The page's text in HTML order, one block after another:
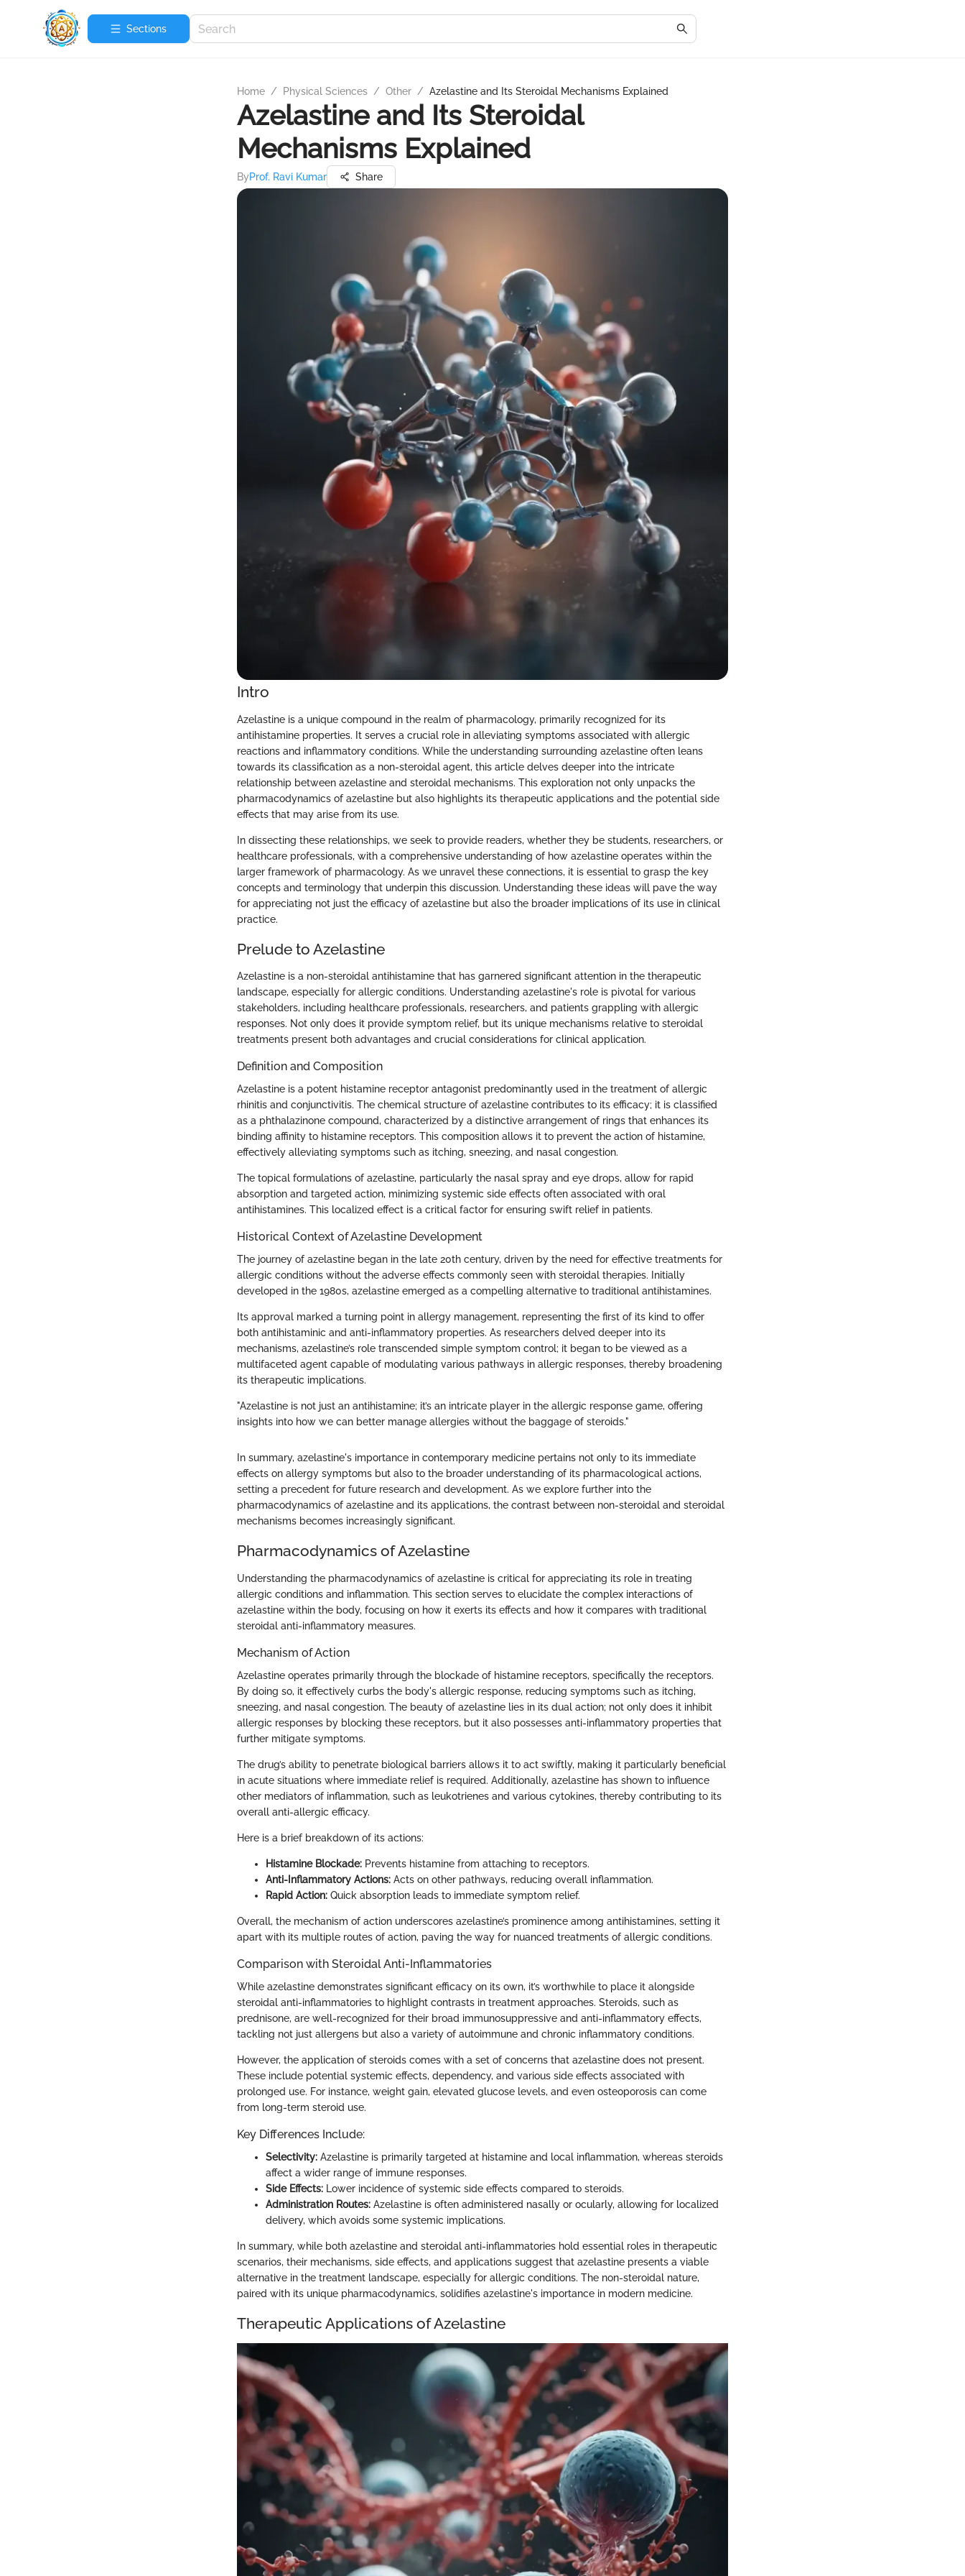
Sections
Home / Physical Sciences / Other / Azelastine and Its Steroidal Mechanisms Explained
Azelastine and Its Steroidal
Mechanisms Explained
ByProf. Ravi Kumar Share
Intro
Azelastine is a unique compound in the realm of pharmacology, primarily recognized for its
antihistamine properties. It serves a crucial role in alleviating symptoms associated with allergic
reactions and inflammatory conditions. While the understanding surrounding azelastine often leans
towards its classification as a non-steroidal agent, this article delves deeper into the intricate
relationship between azelastine and steroidal mechanisms. This exploration not only unpacks the
pharmacodynamics of azelastine but also highlights its therapeutic applications and the potential side
effects that may arise from its use.
In dissecting these relationships, we seek to provide readers, whether they be students, researchers, or
healthcare professionals, with a comprehensive understanding of how azelastine operates within the
larger framework of pharmacology. As we unravel these connections, it is essential to grasp the key
concepts and terminology that underpin this discussion. Understanding these ideas will pave the way
for appreciating not just the efficacy of azelastine but also the broader implications of its use in clinical
practice.
Prelude to Azelastine
Azelastine is a non-steroidal antihistamine that has garnered significant attention in the therapeutic
landscape, especially for allergic conditions. Understanding azelastine's role is pivotal for various
stakeholders, including healthcare professionals, researchers, and patients grappling with allergic
responses. Not only does it provide symptom relief, but its unique mechanisms relative to steroidal
treatments present both advantages and crucial considerations for clinical application.
Definition and Composition
Azelastine is a potent histamine receptor antagonist predominantly used in the treatment of allergic
rhinitis and conjunctivitis. The chemical structure of azelastine contributes to its efficacy; it is classified
as a phthalazinone compound, characterized by a distinctive arrangement of rings that enhances its
binding affinity to histamine receptors. This composition allows it to prevent the action of histamine,
effectively alleviating symptoms such as itching, sneezing, and nasal congestion.
The topical formulations of azelastine, particularly the nasal spray and eye drops, allow for rapid
absorption and targeted action, minimizing systemic side effects often associated with oral
antihistamines. This localized effect is a critical factor for ensuring swift relief in patients.
Historical Context of Azelastine Development
The journey of azelastine began in the late 20th century, driven by the need for effective treatments for
allergic conditions without the adverse effects commonly seen with steroidal therapies. Initially
developed in the 1980s, azelastine emerged as a compelling alternative to traditional antihistamines.
Its approval marked a turning point in allergy management, representing the first of its kind to offer
both antihistaminic and anti-inflammatory properties. As researchers delved deeper into its
mechanisms, azelastine’s role transcended simple symptom control; it began to be viewed as a
multifaceted agent capable of modulating various pathways in allergic responses, thereby broadening
its therapeutic implications.
"Azelastine is not just an antihistamine; it’s an intricate player in the allergic response game, offering
insights into how we can better manage allergies without the baggage of steroids."
In summary, azelastine's importance in contemporary medicine pertains not only to its immediate
effects on allergy symptoms but also to the broader understanding of its pharmacological actions,
setting a precedent for future research and development. As we explore further into the
pharmacodynamics of azelastine and its applications, the contrast between non-steroidal and steroidal
mechanisms becomes increasingly significant.
Pharmacodynamics of Azelastine
Understanding the pharmacodynamics of azelastine is critical for appreciating its role in treating
allergic conditions and inflammation. This section serves to elucidate the complex interactions of
azelastine within the body, focusing on how it exerts its effects and how it compares with traditional
steroidal anti-inflammatory measures.
Mechanism of Action
Azelastine operates primarily through the blockade of histamine receptors, specifically the receptors.
By doing so, it effectively curbs the body's allergic response, reducing symptoms such as itching,
sneezing, and nasal congestion. The beauty of azelastine lies in its dual action; not only does it inhibit
allergic responses by blocking these receptors, but it also possesses anti-inflammatory properties that
further mitigate symptoms.
The drug’s ability to penetrate biological barriers allows it to act swiftly, making it particularly beneficial
in acute situations where immediate relief is required. Additionally, azelastine has shown to influence
other mediators of inflammation, such as leukotrienes and various cytokines, thereby contributing to its
overall anti-allergic efficacy.
Here is a brief breakdown of its actions:
Histamine Blockade: Prevents histamine from attaching to receptors.
Anti-Inflammatory Actions: Acts on other pathways, reducing overall inflammation.
Rapid Action: Quick absorption leads to immediate symptom relief.
Overall, the mechanism of action underscores azelastine’s prominence among antihistamines, setting it
apart with its multiple routes of action, paving the way for nuanced treatments of allergic conditions.
Comparison with Steroidal Anti-Inflammatories
While azelastine demonstrates significant efficacy on its own, it’s worthwhile to place it alongside
steroidal anti-inflammatories to highlight contrasts in treatment approaches. Steroids, such as
prednisone, are well-recognized for their broad immunosuppressive and anti-inflammatory effects,
tackling not just allergens but also a variety of autoimmune and chronic inflammatory conditions.
However, the application of steroids comes with a set of concerns that azelastine does not present.
These include potential systemic effects, dependency, and various side effects associated with
prolonged use. For instance, weight gain, elevated glucose levels, and even osteoporosis can come
from long-term steroid use.
Key Differences Include:
Selectivity: Azelastine is primarily targeted at histamine and local inflammation, whereas steroids
affect a wider range of immune responses.
Side Effects: Lower incidence of systemic side effects compared to steroids.
Administration Routes: Azelastine is often administered nasally or ocularly, allowing for localized
delivery, which avoids some systemic implications.
In summary, while both azelastine and steroidal anti-inflammatories hold essential roles in therapeutic
scenarios, their mechanisms, side effects, and applications suggest that azelastine presents a viable
alternative in the treatment landscape, especially for allergic conditions. The non-steroidal nature,
paired with its unique pharmacodynamics, solidifies azelastine's importance in modern medicine.
Therapeutic Applications of Azelastine